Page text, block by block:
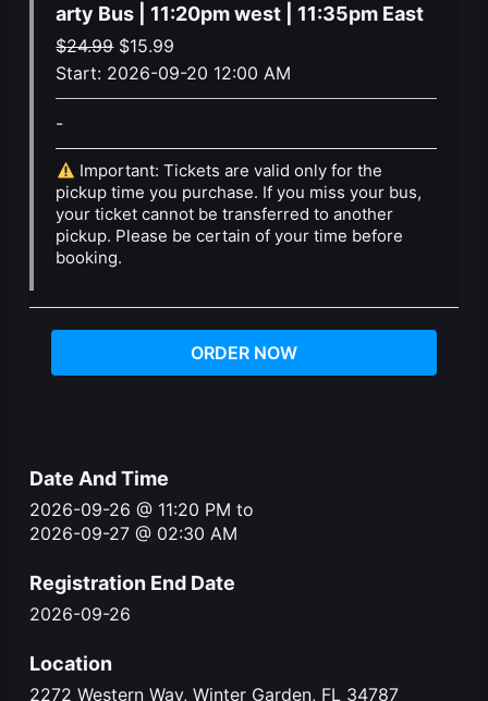
arty Bus | 11:20pm west | 11:35pm East
$24.99 Original
price
was:
$15.99
price
is:
Start: 2026-09-20 12:00 AM
-
Important: Tickets are valid only for the
pickup time you purchase. If you miss your bus,
your ticket cannot be transferred to another
pickup. Please be certain of your time before
booking.
ORDER NOW
Date And Time
2026-09-26 @ 11:20 PMto
2026-09-27 @ 02:30 AM
Registration End Date
2026-09-26
Location
2272 Western Way, Winter Garden, FL 34787